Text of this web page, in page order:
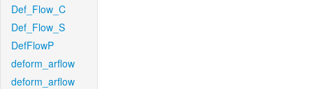
Def_Flow_C
Def_Flow_S
DefFlowP
deform_arflow
deform_arflow